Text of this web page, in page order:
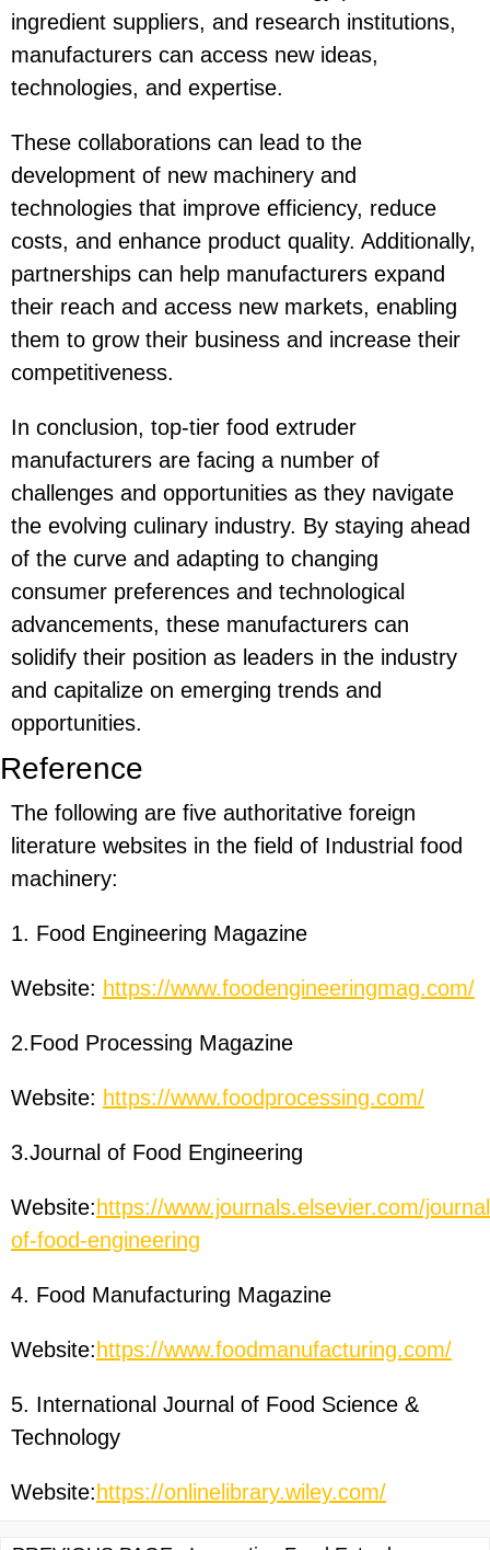
ingredient suppliers, and research institutions,
manufacturers can access new ideas,
technologies, and expertise.
These collaborations can lead to the
development of new machinery and
technologies that improve efficiency, reduce
costs, and enhance product quality. Additionally,
partnerships can help manufacturers expand
their reach and access new markets, enabling
them to grow their business and increase their
competitiveness.
In conclusion, top-tier food extruder
manufacturers are facing a number of
challenges and opportunities as they navigate
the evolving culinary industry. By staying ahead
of the curve and adapting to changing
consumer preferences and technological
advancements, these manufacturers can
solidify their position as leaders in the industry
and capitalize on emerging trends and
opportunities.
Reference
The following are five authoritative foreign
literature websites in the field of Industrial food
machinery:
1. Food Engineering Magazine
Website: https://www.foodengineeringmag.com/
2.Food Processing Magazine
Website: https://www.foodprocessing.com/
3.Journal of Food Engineering
Website:https://www.journals.elsevier.com/
of-food-engineering
4. Food Manufacturing Magazine
Website:https://www.foodmanufacturing.com/
5. International Journal of Food Science &
Technology
Website:https://onlinelibrary.wiley.com/